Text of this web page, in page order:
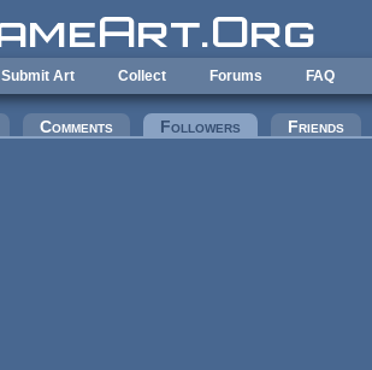
Submit Art Collect Forums FAQ
Comments Followers (active tab)
Friends